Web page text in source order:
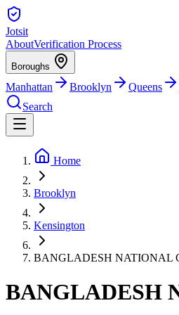
Jotsit
AboutVerification Process
Boroughs
Manhattan Brooklyn Queens
Search
Home
Brooklyn
Kensington
BANGLADESH NATIONAL
BANGLADESH